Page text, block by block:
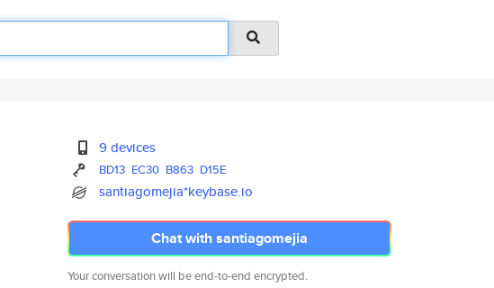
9 devices
BD13 EC30 B863 D15E
santiagomejia*keybase.io
Chat with santiagomejia
Your conversation will be end-to-end encrypted.